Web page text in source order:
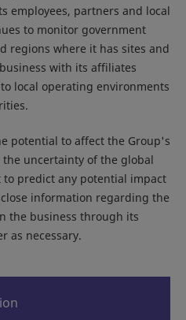
employees, partners and local
to monitor government
regions where it has sites and
with its affiliates
local operating environments
potential to affect the Group's
uncertainty of the global
predict any potential impact
information regarding the
the business through its
as necessary.